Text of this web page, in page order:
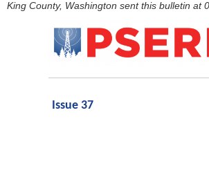
King County, Washington sent this bulletin at
Issue 37